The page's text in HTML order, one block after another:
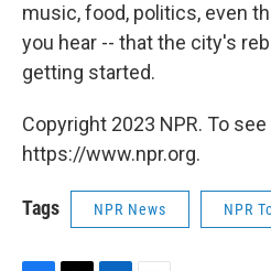
music, food, politics, even
you hear -- that the city's
getting started.
Copyright 2023 NPR. To
https://www.npr.org.
Tags NPR News NPR